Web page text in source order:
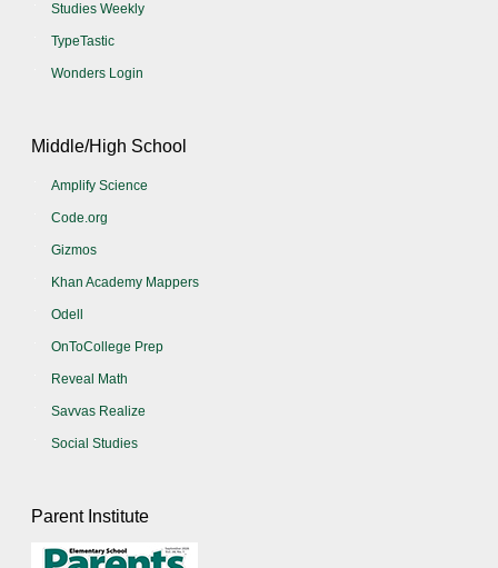
Studies Weekly
TypeTastic
Wonders Login
Middle/High School
Amplify Science
Code.org
Gizmos
Khan Academy Mappers
Odell
OnToCollege Prep
Reveal Math
Savvas Realize
Social Studies
Parent Institute